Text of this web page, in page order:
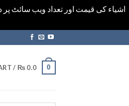
اشیاء کی قیمت اور تعداد ویب سائٹ
/ ₨0.0 0